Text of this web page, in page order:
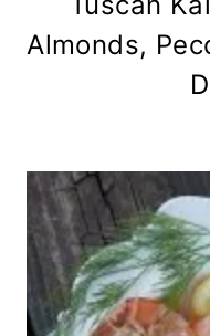
Almonds,